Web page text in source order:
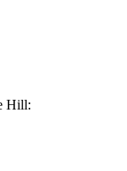
Hill: